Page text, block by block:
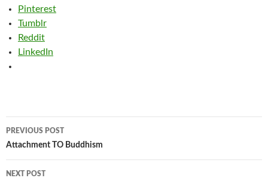
Pinterest
Tumblr
Reddit
LinkedIn
Post
navigation
PREVIOUS POST
Attachment TO Buddhism
NEXT POST